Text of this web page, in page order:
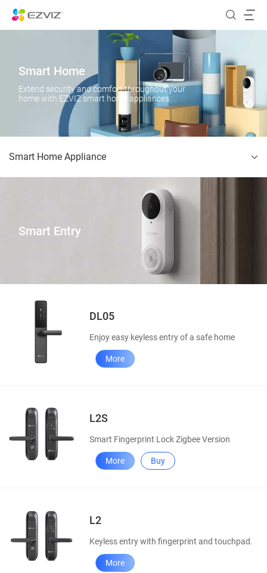
Smart Home
Extend security and comfort throughout your
home with EZVIZ smart home appliances.
Smart Home Appliance
Smart Entry
DL05
Enjoy easy keyless entry of a safe home
More
L2S
Smart Fingerprint Lock Zigbee Version
More Buy
L2
Keyless entry with fingerprint and touchpad.
More